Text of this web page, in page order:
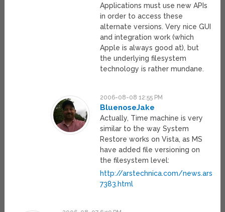
Applications must use new APIs
in order to access these
alternate versions. Very nice GUI
and integration work (which
Apple is always good at), but
the underlying filesystem
technology is rather mundane.
2006-08-08 12:55 PM
BluenoseJake
Actually, Time machine is very
similar to the way System
Restore works on Vista, as MS
have added file versioning on
the filesystem level:
http://arstechnica.com/news.ars/
7383.html